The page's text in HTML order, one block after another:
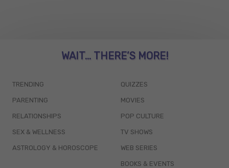
WAIT... THERE’S MORE!
TRENDING
PARENTING
RELATIONSHIPS
SEX & WELLNESS
ASTROLOGY & HOROSCOPE
QUIZZES
MOVIES
POP CULTURE
TV SHOWS
WEB SERIES
BOOKS & EVENTS